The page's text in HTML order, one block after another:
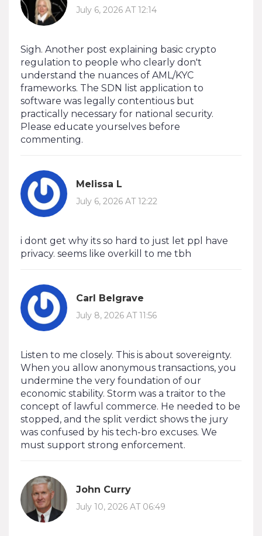
July 6, 2026 AT 12:14
Sigh. Another post explaining basic crypto
regulation to people who clearly don't
understand the nuances of AML/KYC
frameworks. The SDN list application to
software was legally contentious but
practically necessary for national security.
Please educate yourselves before
commenting.
Melissa L
July 6, 2026 AT 12:22
i dont get why its so hard to just let ppl have
privacy. seems like overkill to me tbh
Carl Belgrave
July 8, 2026 AT 11:56
Listen to me closely. This is about sovereignty.
When you allow anonymous transactions, you
undermine the very foundation of our
economic stability. Storm was a traitor to the
concept of lawful commerce. He needed to be
stopped, and the split verdict shows the jury
was confused by his tech-bro excuses. We
must support strong enforcement.
John Curry
July 10, 2026 AT 06:49